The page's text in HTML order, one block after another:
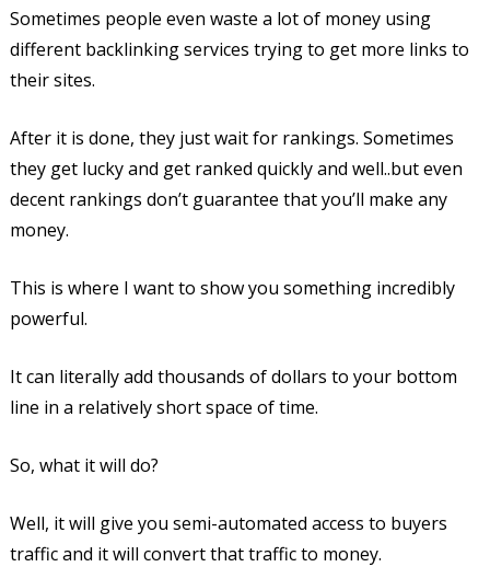
Sometimes people even waste a lot of money using
different backlinking services trying to get more links to
their sites.
After it is done, they just wait for rankings. Sometimes
they get lucky and get ranked quickly and well..but even
decent rankings don’t guarantee that you’ll make any
money.
This is where I want to show you something incredibly
powerful.
It can literally add thousands of dollars to your bottom
line in a relatively short space of time.
So, what it will do?
Well, it will give you semi-automated access to buyers
traffic and it will convert that traffic to money.